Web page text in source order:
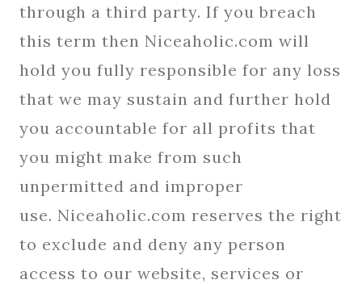
through a third party. If you breach
this term then Niceaholic.com will
hold you fully responsible for any loss
that we may sustain and further hold
you accountable for all profits that
you might make from such
unpermitted and improper
use. Niceaholic.com reserves the right
to exclude and deny any person
access to our website, services or